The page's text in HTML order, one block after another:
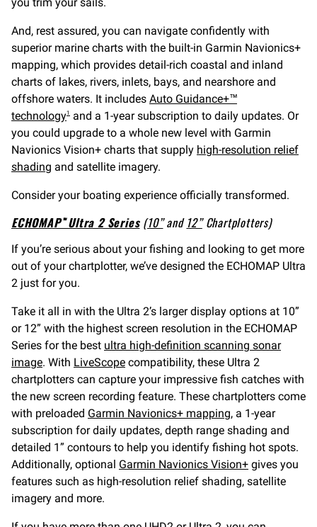
And, rest assured, you can navigate confidently with
superior marine charts with the built-in Garmin Navionics+
mapping, which provides detail-rich coastal and inland
charts of lakes, rivers, inlets, bays, and nearshore and
offshore waters. It includes Auto Guidance+™
technology1
and a 1-year subscription to daily updates. Or
you could upgrade to a whole new level with Garmin
Navionics Vision+ charts that supply high-resolution relief
shading and satellite imagery.
Consider your boating experience officially transformed.
ECHOMAP™ Ultra 2 Series(10”and 12”Chartplotters)
If you’re serious about your fishing and looking to get more
out of your chartplotter, we’ve designed the ECHOMAP Ultra
2 just for you.
Take it all in with the Ultra 2’s larger display options at 10”
or 12” with the highest screen resolution in the ECHOMAP
Series for the best ultra high-definition scanning sonar
image. With LiveScope compatibility, these Ultra 2
chartplotters can capture your impressive fish catches with
the new screen recording feature. These chartplotters come
with preloaded Garmin Navionics+ mapping, a 1-year
subscription for daily updates, depth range shading and
detailed 1” contours to help you identify fishing hot spots.
Additionally, optional Garmin Navionics Vision+ gives you
features such as high-resolution relief shading, satellite
imagery and more.